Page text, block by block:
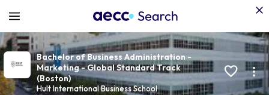
Bachelor of Business Administration -
Marketing - Global Standard Track
(Boston)
Hult International Business School